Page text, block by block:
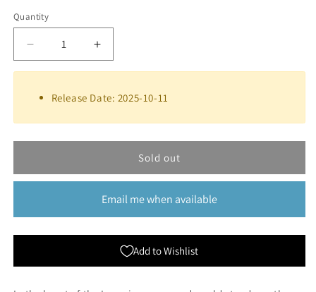
Quantity
Quantity
Decrease
quantity
Morvenn
Spear
of
|
Increase
quantity
Morvenn
Spear
of
|
Black
Release Date: 2025-10-11
Sold out
Email me when available
Add to Wishlist